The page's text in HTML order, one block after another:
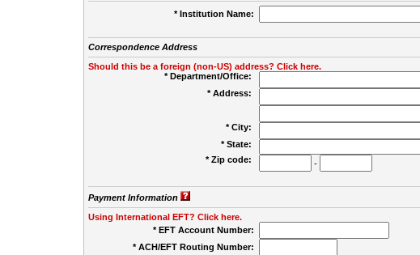
* Institution Name:
Correspondence Address
Should this be a foreign (non-US) address? Click here.
* Department/Office:
* Address:
* City:
* State:
* Zip code:
-
Payment Information
Using International EFT? Click here.
* EFT Account Number:
* ACH/EFT Routing Number: